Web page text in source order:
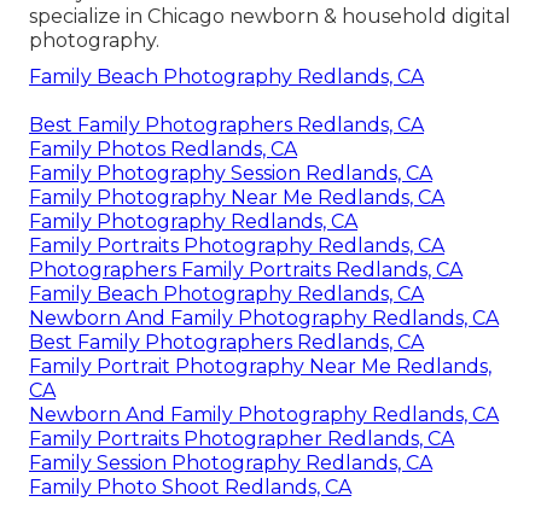
specialize in Chicago newborn & household digital
photography.
Family Beach Photography Redlands, CA
Best Family Photographers Redlands, CA
Family Photos Redlands, CA
Family Photography Session Redlands, CA
Family Photography Near Me Redlands, CA
Family Photography Redlands, CA
Family Portraits Photography Redlands, CA
Photographers Family Portraits Redlands, CA
Family Beach Photography Redlands, CA
Newborn And Family Photography Redlands, CA
Best Family Photographers Redlands, CA
Family Portrait Photography Near Me Redlands,
CA
Newborn And Family Photography Redlands, CA
Family Portraits Photographer Redlands, CA
Family Session Photography Redlands, CA
Family Photo Shoot Redlands, CA